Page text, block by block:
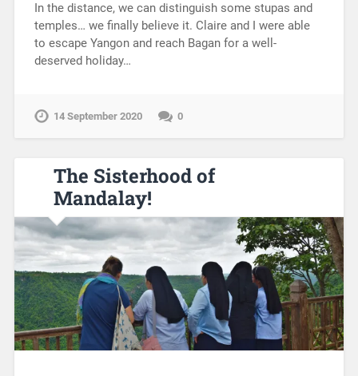
In the distance, we can distinguish some stupas and
temples… we finally believe it. Claire and I were able
to escape Yangon and reach Bagan for a well-
deserved holiday…
14 September 2020 0
The Sisterhood of
Mandalay!